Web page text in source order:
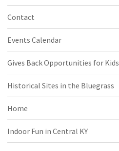
Contact
Events Calendar
Gives Back Opportunities for Kids
Historical Sites in the Bluegrass
Home
Indoor Fun in Central KY